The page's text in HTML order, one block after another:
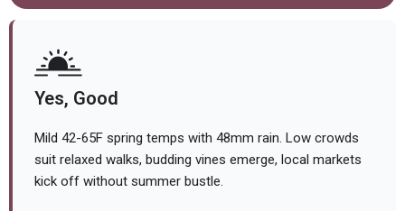
Yes, Good
Mild 42-65F spring temps with 48mm rain. Low crowds
suit relaxed walks, budding vines emerge, local markets
kick off without summer bustle.